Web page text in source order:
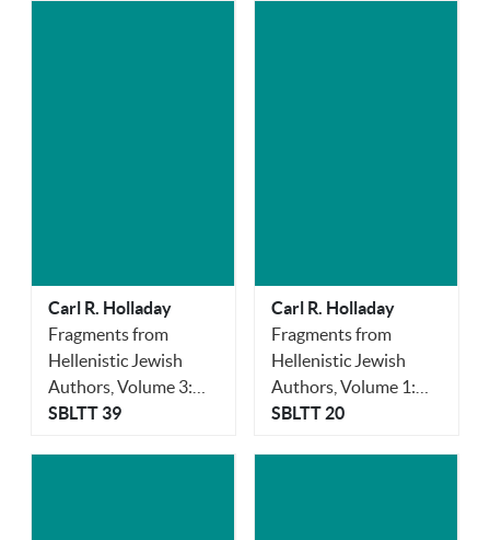
Carl R. Holladay
Fragments from
Hellenistic Jewish
Authors, Volume 3:
Aristobulus
SBLTT 39
Carl R. Holladay
Fragments from
Hellenistic Jewish
Authors, Volume 1:
Historians
SBLTT 20